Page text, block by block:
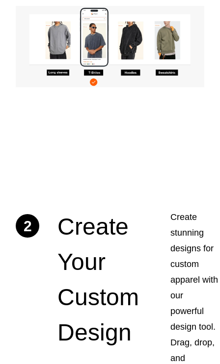
2
Create
Your
Custom
Design
Create
stunning
designs for
custom
apparel with
our
powerful
design tool.
Drag, drop,
and